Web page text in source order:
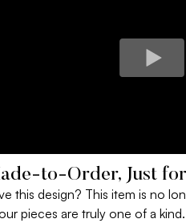
to-Order, Just
this design? This item is no
pieces are truly one of a